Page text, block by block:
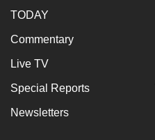
TODAY
Commentary
Live TV
Special Reports
Newsletters